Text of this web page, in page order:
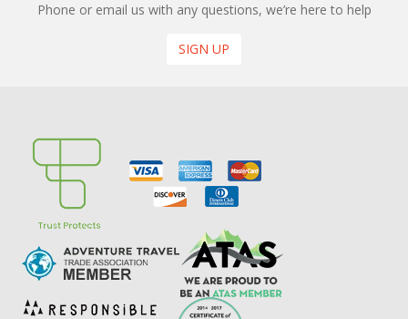
Phone or email us with any questions, we’re here to help
SIGN UP